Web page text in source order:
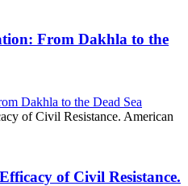
From Dakhla to the
Dakhla to the Dead Sea
of Civil Resistance.